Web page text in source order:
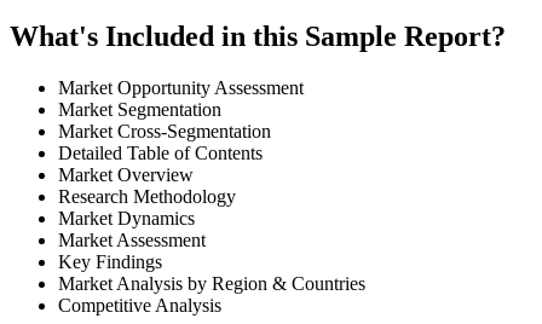
What's Included in this Sample Report?
Market Opportunity Assessment
Market Segmentation
Market Cross-Segmentation
Detailed Table of Contents
Market Overview
Research Methodology
Market Dynamics
Market Assessment
Key Findings
Market Analysis by Region & Countries
Competitive Analysis